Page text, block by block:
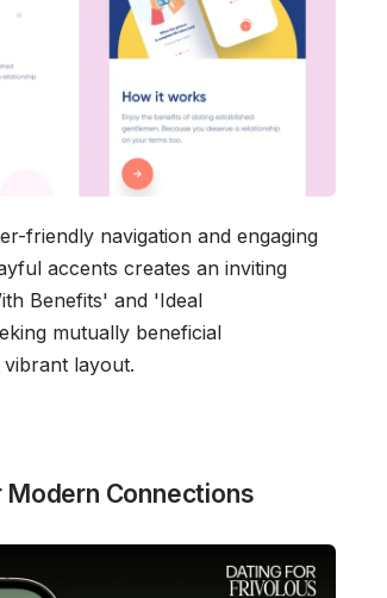
friendly navigation and engaging
accents creates an inviting
Benefits' and 'Ideal
mutually beneficial
layout.
Connections